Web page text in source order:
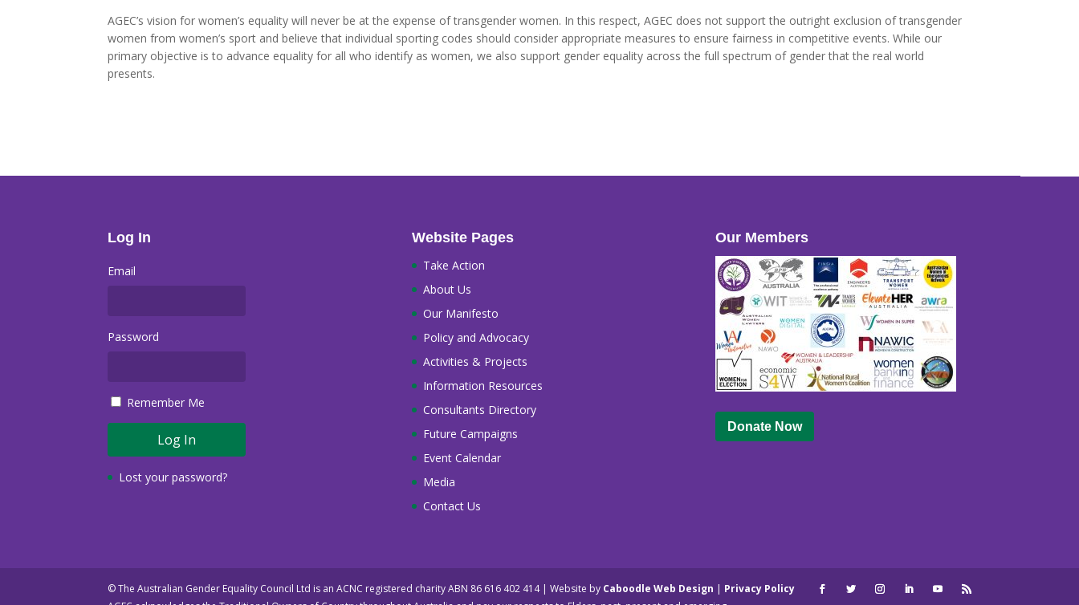
AGEC’s vision for women’s equality will never be at the expense of transgender women. In this respect, AGEC does not support the outright exclusion of transgender
women from women’s sport and believe that individual sporting codes should consider appropriate measures to ensure fairness in competitive events. While our
primary objective is to advance equality for all who identify as women, we also support gender equality across the full spectrum of gender that the real world
presents.
Log In
Email
Password
Remember Me
Lost your password?
Website Pages
Take Action
About Us
Our Manifesto
Policy and Advocacy
Activities & Projects
Information Resources
Consultants Directory
Future Campaigns
Event Calendar
Media
Contact Us
Our Members
Donate Now
© The Australian Gender Equality Council Ltd is an ACNC registered charity ABN 86 616 402 414 | Website by Caboodle Web Design | Privacy Policy